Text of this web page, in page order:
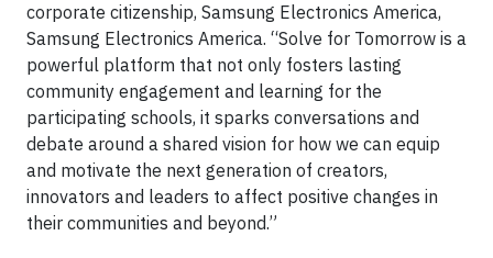
corporate citizenship, Samsung Electronics America,
Samsung Electronics America. “Solve for Tomorrow is a
powerful platform that not only fosters lasting
community engagement and learning for the
participating schools, it sparks conversations and
debate around a shared vision for how we can equip
and motivate the next generation of creators,
innovators and leaders to affect positive changes in
their communities and beyond.”